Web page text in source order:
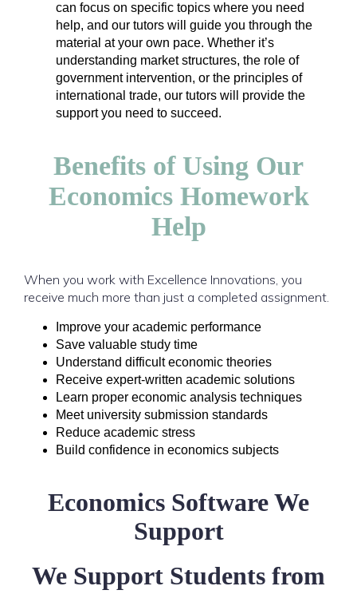
can focus on specific topics where you need
help, and our tutors will guide you through the
material at your own pace. Whether it’s
understanding market structures, the role of
government intervention, or the principles of
international trade, our tutors will provide the
support you need to succeed.
Benefits of Using Our
Economics Homework
Help
When you work with Excellence Innovations, you
receive much more than just a completed assignment.
Improve your academic performance
Save valuable study time
Understand difficult economic theories
Receive expert-written academic solutions
Learn proper economic analysis techniques
Meet university submission standards
Reduce academic stress
Build confidence in economics subjects
Economics Software We
Support
We Support Students from